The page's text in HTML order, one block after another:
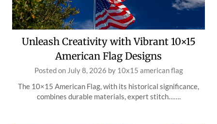
Unleash Creativity with Vibrant 10×15
American Flag Designs
Posted on July 8, 2026 by 10x15 american flag
The 10×15 American Flag, with its historical significance,
combines durable materials, expert stitch…….